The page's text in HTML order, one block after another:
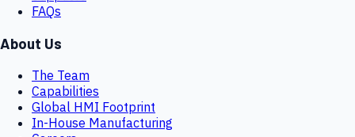
FAQs
About Us
The Team
Capabilities
Global HMI Footprint
In-House Manufacturing